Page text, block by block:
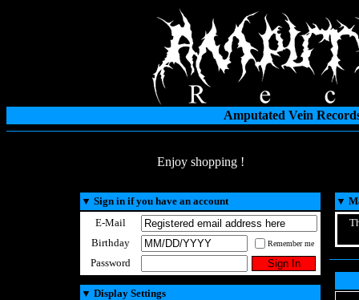
Amputated Vein
Enjoy shopping !
▼ Sign in if you have an account
E-Mail
Birthday
Remember me
Password
▼ Display Settings
▼